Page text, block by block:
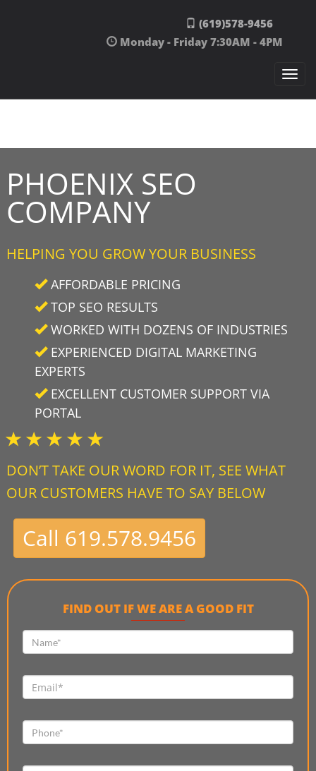
(619)578-9456
Monday - Friday 7:30AM - 4PM
PHOENIX SEO
COMPANY
HELPING YOU GROW YOUR BUSINESS
AFFORDABLE PRICING
TOP SEO RESULTS
WORKED WITH DOZENS OF INDUSTRIES
EXPERIENCED DIGITAL MARKETING
EXPERTS
EXCELLENT CUSTOMER SUPPORT VIA
PORTAL
DON’T TAKE OUR WORD FOR IT, SEE WHAT
OUR CUSTOMERS HAVE TO SAY BELOW
Call 619.578.9456
FIND OUT IF WE ARE A GOOD FIT